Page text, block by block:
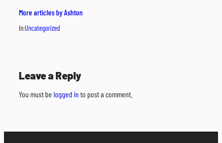
More articles by Ashton
In:Uncategorized
Leave a Reply
You must be logged in to post a comment.